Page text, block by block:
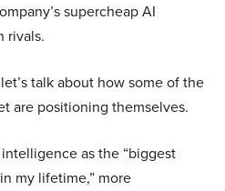
supercheap AI
rivals.
talk about how some of the
are positioning themselves.
as the “biggest
my lifetime,” more